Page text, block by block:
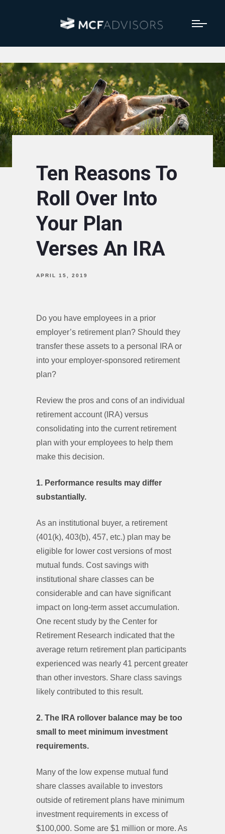
Ten Reasons To
Roll Over Into
Your Plan
Verses An IRA
APRIL 15, 2019
Do you have employees in a prior
employer’s retirement plan? Should they
transfer these assets to a personal IRA or
into your employer-sponsored retirement
plan?
Review the pros and cons of an individual
retirement account (IRA) versus
consolidating into the current retirement
plan with your employees to help them
make this decision.
1. Performance results may differ
substantially.
As an institutional buyer, a retirement
(401(k), 403(b), 457, etc.) plan may be
eligible for lower cost versions of most
mutual funds. Cost savings with
institutional share classes can be
considerable and can have significant
impact on long-term asset accumulation.
One recent study by the Center for
Retirement Research indicated that the
average return retirement plan participants
experienced was nearly 41 percent greater
than other investors. Share class savings
likely contributed to this result.
2. The IRA rollover balance may be too
small to meet minimum investment
requirements.
Many of the low expense mutual fund
share classes available to investors
outside of retirement plans have minimum
investment requirements in excess of
$100,000. Some are $1 million or more. As